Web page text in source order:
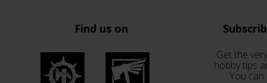
Find us on
Get the
hobby tips
You